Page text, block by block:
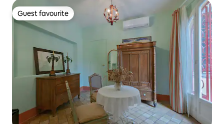
Guest favourite
Guest favourite